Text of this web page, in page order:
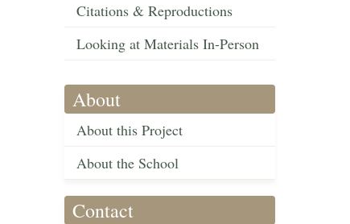
Citations & Reproductions
Looking at Materials In-Person
About
About this Project
About the School
Contact